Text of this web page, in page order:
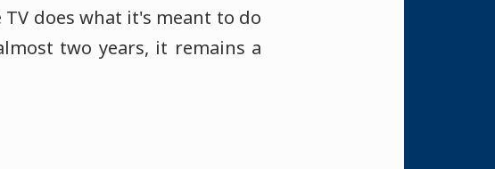
does what it's meant to do
two years, it remains a